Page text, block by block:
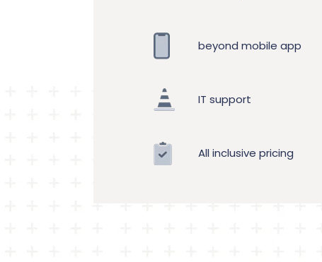
beyond mobile app
IT support
All inclusive pricing